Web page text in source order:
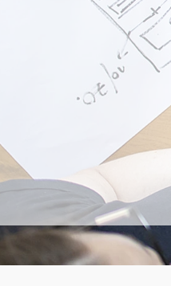
Breadcrumb
Services